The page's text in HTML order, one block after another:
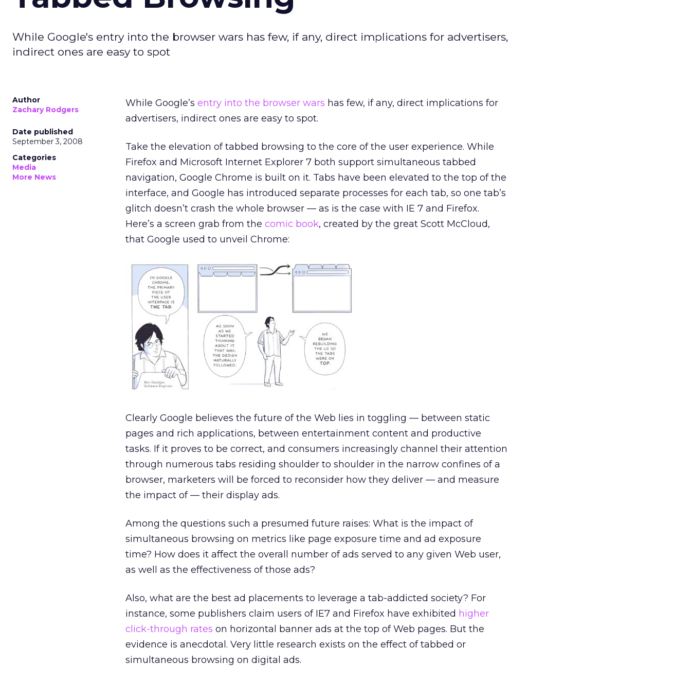
While Google's entry into the browser wars has few, if any, direct implications for advertisers,
indirect ones are easy to spot
Author
Zachary Rodgers
Date published
September 3, 2008
Categories
Media
More News
While Google’s entry into the browser wars has few, if any, direct implications for
advertisers, indirect ones are easy to spot.
Take the elevation of tabbed browsing to the core of the user experience. While
Firefox and Microsoft Internet Explorer 7 both support simultaneous tabbed
navigation, Google Chrome is built on it. Tabs have been elevated to the top of the
interface, and Google has introduced separate processes for each tab, so one tab’s
glitch doesn’t crash the whole browser — as is the case with IE 7 and Firefox.
Here’s a screen grab from the comic book, created by the great Scott McCloud,
that Google used to unveil Chrome:
Clearly Google believes the future of the Web lies in toggling — between static
pages and rich applications, between entertainment content and productive
tasks. If it proves to be correct, and consumers increasingly channel their attention
through numerous tabs residing shoulder to shoulder in the narrow confines of a
browser, marketers will be forced to reconsider how they deliver — and measure
the impact of — their display ads.
Among the questions such a presumed future raises: What is the impact of
simultaneous browsing on metrics like page exposure time and ad exposure
time? How does it affect the overall number of ads served to any given Web user,
as well as the effectiveness of those ads?
Also, what are the best ad placements to leverage a tab-addicted society? For
instance, some publishers claim users of IE7 and Firefox have exhibited higher
click-through rates on horizontal banner ads at the top of Web pages. But the
evidence is anecdotal. Very little research exists on the effect of tabbed or
simultaneous browsing on digital ads.